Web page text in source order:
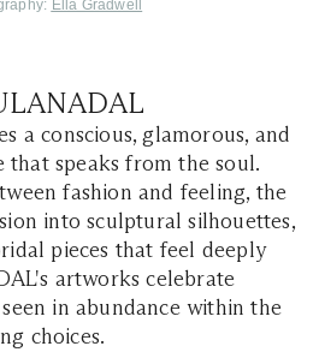
Ella Gradwell
a conscious, glamorous, and
that speaks from the soul.
fashion and feeling, the
into sculptural silhouettes,
pieces that feel deeply
artworks celebrate
in abundance within the
choices.